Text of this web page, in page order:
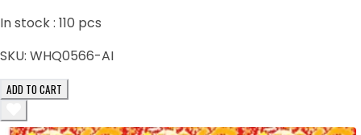
In stock : 110 pcs
SKU: WHQ0566-AI
ADD TO CART